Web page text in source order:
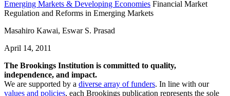
Emerging Markets & Developing Economies Financial Market
Regulation and Reforms in Emerging Markets
Masahiro Kawai, Eswar S. Prasad
April 14, 2011
The Brookings Institution is committed to quality,
independence, and impact.
We are supported by a diverse array of funders. In line with our
values and policies, each Brookings publication represents the sole